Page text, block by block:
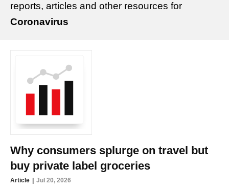
reports, articles and other resources for
Coronavirus
Why consumers splurge on travel but
buy private label groceries
Article Jul 20, 2026